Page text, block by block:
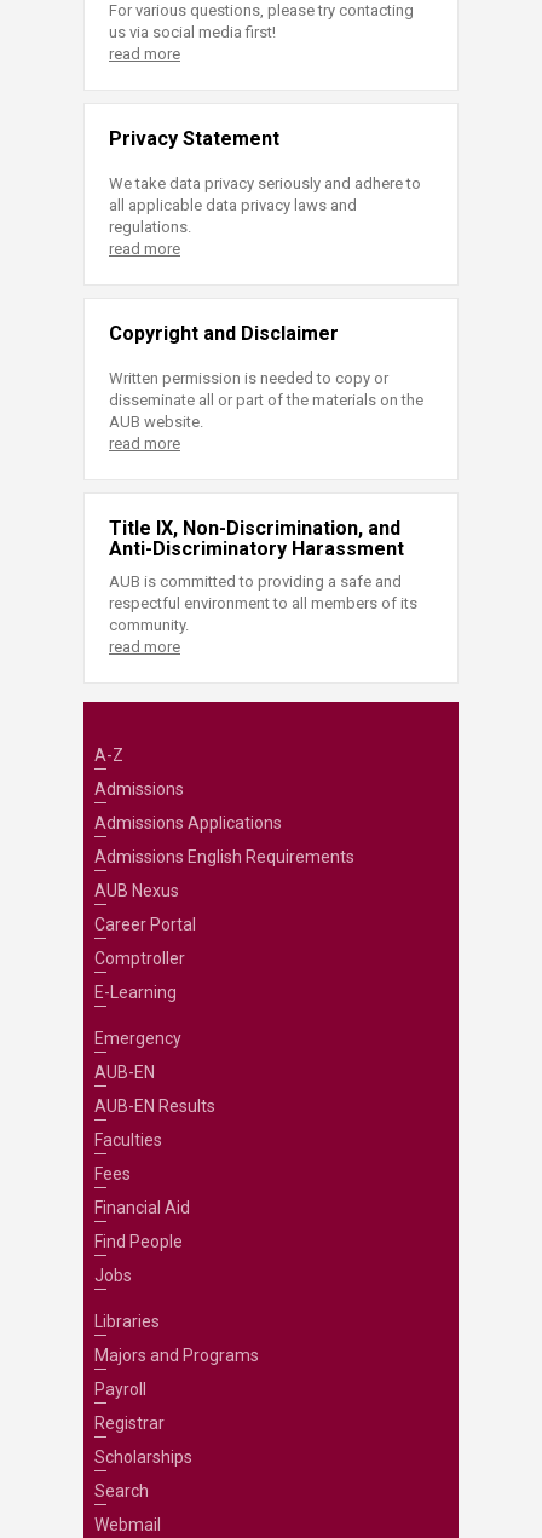
For various questions, please try contacting
us via social media first!
read more
Privacy Statement
We take data privacy seriously and adhere to
all applicable data privacy laws and
regulations.
read more
Copyright and Disclaimer
Written permission is needed to copy or
disseminate all or part of the materials on the
AUB website.
read more
Title IX, Non-Discrimination, and
Anti-Discriminatory Harassment
AUB is committed to providing a safe and
respectful environment to all members of its
community.
read more
A-Z
Admissions
Admissions Applications
Admissions English Requirements
AUB Nexus
Career Portal
Comptroller
E-Learning
Emergency
AUB-EN
AUB-EN Results
Faculties
Fees
Financial Aid
Find People
Jobs
Libraries
Majors and Programs
Payroll
Registrar
Scholarships
Search
Webmail